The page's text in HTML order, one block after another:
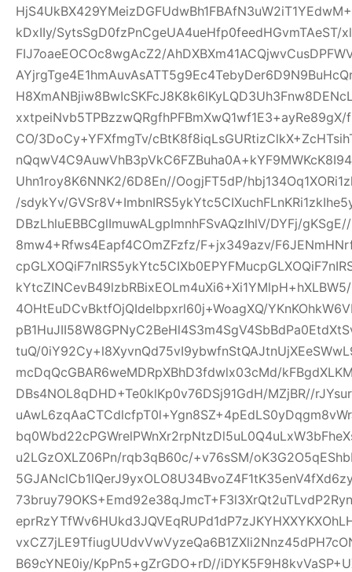
kDxIIy/SytsSgD0fzPnCgeUA4ueHfp0feedHGvmTAeST/
FIJ7oaeEOCOc8wgAcZ2/
CO/3DoCy+YFXfmgTv/
Uhn1roy8K6NNK2/6D8En//OogjFT5dP/
/sdykYv/
DBzLhluEBBCglImuwALgpImnhFSvAQzIhlV/DYFj/
8mw4+Rfws4Eapf4COmZFzfz/F+jx349azv/
4OHtEuDCvBktfOjQIdelbpxrl60j+WoagXQ/
tuQ/
mcDqQcGBAR6weMDRpXBhD3fdwlx03cMd/
DBs4NOL8qDHD+Te0klKp0v76DSj91GdH/MZjBR//
u2LGzOXLZ06Pn/rqb3qB60c/+v76sSM/
B69cYNE0iy/KpPn5+gZrGDO+rD//